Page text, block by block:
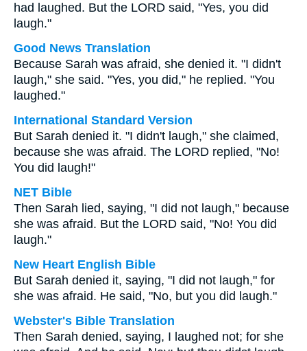
had laughed. But the LORD said, "Yes, you did
laugh."
Good News Translation
Because Sarah was afraid, she denied it. "I didn't
laugh," she said. "Yes, you did," he replied. "You
laughed."
International Standard Version
But Sarah denied it. "I didn't laugh," she claimed,
because she was afraid. The LORD replied, "No!
You did laugh!"
NET Bible
Then Sarah lied, saying, "I did not laugh," because
she was afraid. But the LORD said, "No! You did
laugh."
New Heart English Bible
But Sarah denied it, saying, "I did not laugh," for
she was afraid. He said, "No, but you did laugh."
Webster's Bible Translation
Then Sarah denied, saying, I laughed not; for she